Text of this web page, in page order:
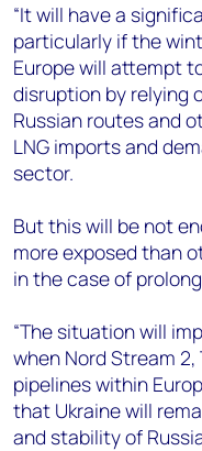
“It will have a
particularly if the
Europe will attempt
disruption by relying
Russian routes and
LNG imports and
sector.
But this will be not
more exposed than
in the case of
“The situation will
when Nord Stream
pipelines within
that Ukraine will
and stability of